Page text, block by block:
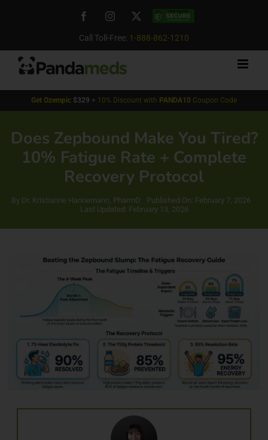
FacebookInstagram
X
Custom
Call Toll-Free: 1-888-862-1210
Get Ozempic $329 + 10% Discount with PANDA10 Coupon Code
Does Zepbound Make You Tired?
10% Fatigue Rate + Complete
Recovery Protocol
By Dr. Kristianne Hannemann, PharmD
Published On: February 7, 2026
Last Updated: February 13, 2026